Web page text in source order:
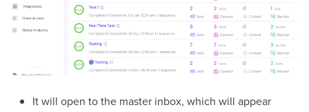
It will open to the master inbox, which will appear